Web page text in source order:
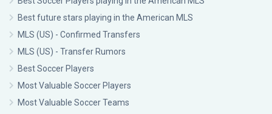
Best future stars playing in the American MLS
MLS (US) - Confirmed Transfers
MLS (US) - Transfer Rumors
Best Soccer Players
Most Valuable Soccer Players
Most Valuable Soccer Teams